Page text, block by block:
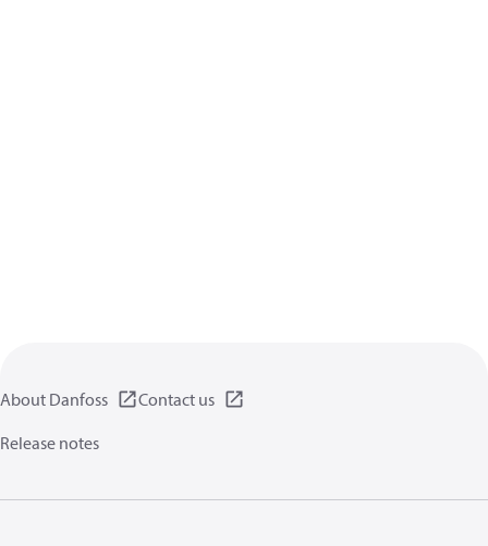
About Danfoss
Contact us
Release notes